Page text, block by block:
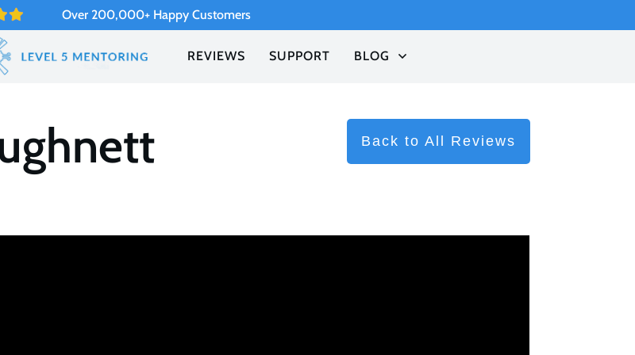
Over 200,000+ Happy Customers
REVIEWS SUPPORT BLOG
Back to All Reviews